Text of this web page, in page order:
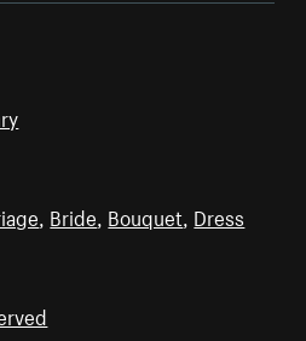
Bride Bouquet Dress